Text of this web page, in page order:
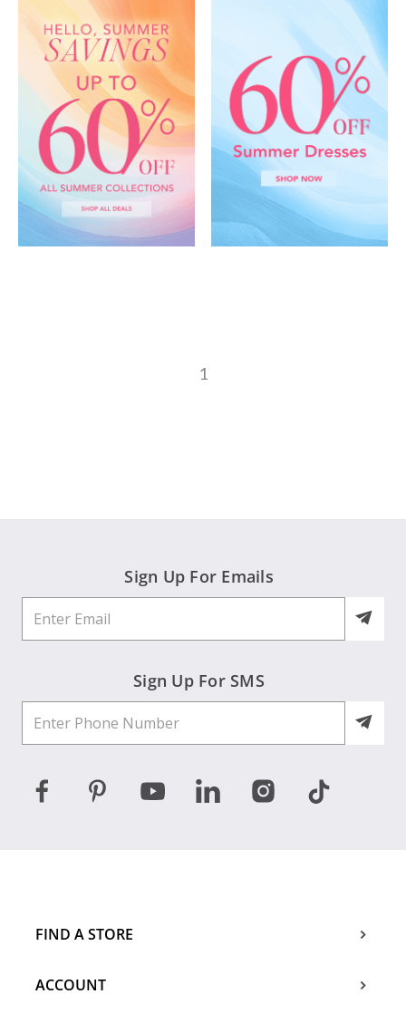
1
Sign Up For Emails
Sign Up For SMS
FIND A STORE
ACCOUNT